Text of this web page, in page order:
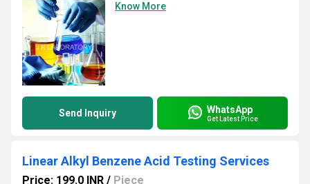
Know More
Send Inquiry WhatsApp
Get Latest Price
Linear Alkyl Benzene Acid Testing Services
Price: 199.0 INR / Piece